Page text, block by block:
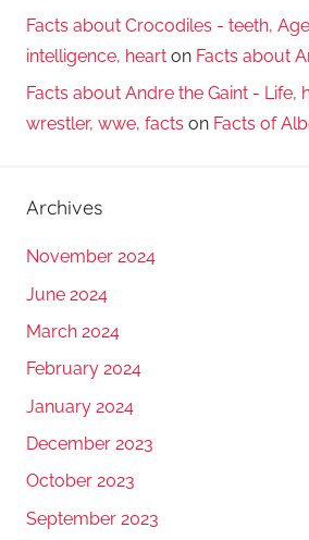
Facts about Crocodiles - teeth,
intelligence, heart on Facts about
Facts about Andre the Gaint - Life,
wrestler, wwe, facts on Facts of
Archives
November 2024
June 2024
March 2024
February 2024
January 2024
December 2023
October 2023
September 2023